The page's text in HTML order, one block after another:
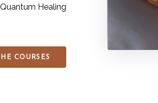
Healing
COURSES